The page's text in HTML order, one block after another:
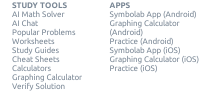
STUDY TOOLS
AI Math Solver
AI Chat
Popular Problems
Worksheets
Study Guides
Cheat Sheets
Calculators
Graphing Calculator
Verify Solution
APPS
Symbolab App (Android)
Graphing Calculator
(Android)
Practice (Android)
Symbolab App (iOS)
Graphing Calculator (iOS)
Practice (iOS)